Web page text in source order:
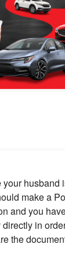
husband
make a
and you
in
the